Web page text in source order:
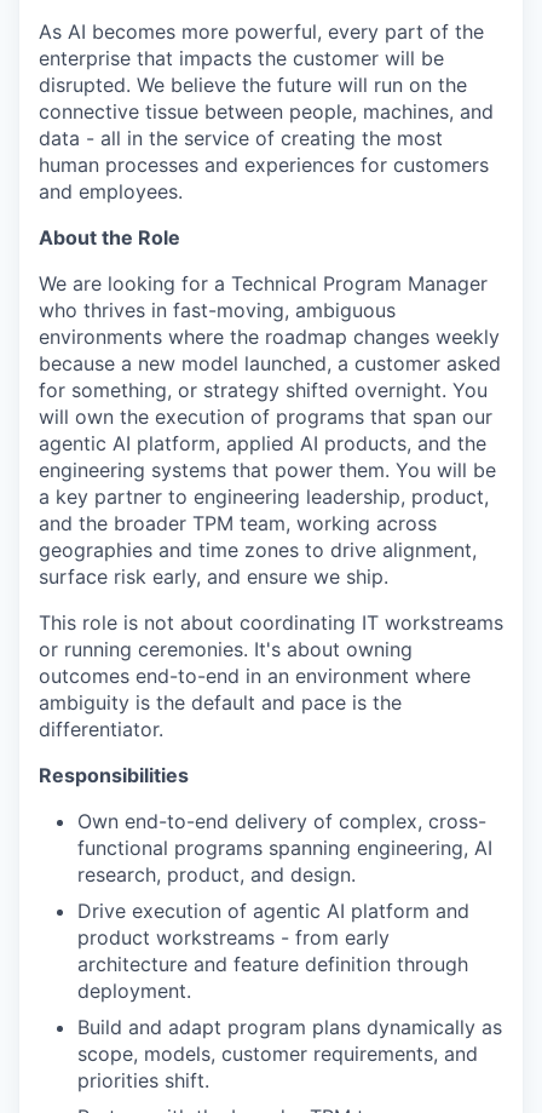
As AI becomes more powerful, every part of the
enterprise that impacts the customer will be
disrupted. We believe the future will run on the
connective tissue between people, machines, and
data - all in the service of creating the most
human processes and experiences for customers
and employees.
About the Role
We are looking for a Technical Program Manager
who thrives in fast-moving, ambiguous
environments where the roadmap changes weekly
because a new model launched, a customer asked
for something, or strategy shifted overnight. You
will own the execution of programs that span our
agentic AI platform, applied AI products, and the
engineering systems that power them. You will be
a key partner to engineering leadership, product,
and the broader TPM team, working across
geographies and time zones to drive alignment,
surface risk early, and ensure we ship.
This role is not about coordinating IT workstreams
or running ceremonies. It's about owning
outcomes end-to-end in an environment where
ambiguity is the default and pace is the
differentiator.
Responsibilities
Own end-to-end delivery of complex, cross-
functional programs spanning engineering, AI
research, product, and design.
Drive execution of agentic AI platform and
product workstreams - from early
architecture and feature definition through
deployment.
Build and adapt program plans dynamically as
scope, models, customer requirements, and
priorities shift.